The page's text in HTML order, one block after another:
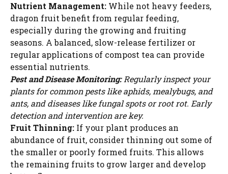
Nutrient Management: While not heavy feeders,
dragon fruit benefit from regular feeding,
especially during the growing and fruiting
seasons. A balanced, slow-release fertilizer or
regular applications of compost tea can provide
essential nutrients.
Pest and Disease Monitoring:Regularly inspect your
plants for common pests like aphids, mealybugs, and
ants, and diseases like fungal spots or root rot. Early
detection and intervention are key.
Fruit Thinning: If your plant produces an
abundance of fruit, consider thinning out some of
the smaller or poorly formed fruits. This allows
the remaining fruits to grow larger and develop